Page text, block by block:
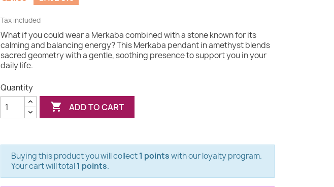
Tax included
What if you could wear a Merkaba combined with a stone known for its
calming and balancing energy? This Merkaba pendant in amethyst blends
sacred geometry with a gentle, soothing presence to support you in your
daily life.
Quantity
 ADD TO CART
Buying this product you will collect1 pointswith our loyalty program.
Your cart will total1 points.